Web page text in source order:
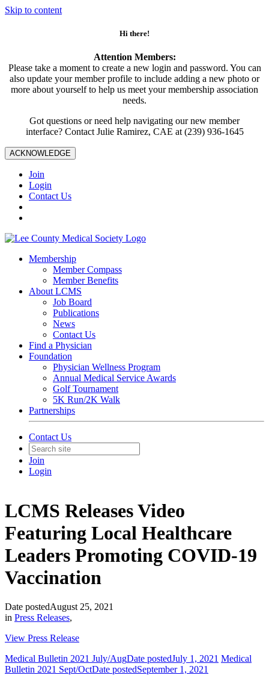
Skip to content
Hi there!
Attention Members:
Please take a moment to create a new login and password. You can
also update your member profile to include adding a new photo or
more about yourself to help us meet your membership association
needs.
Got questions or need help navigating our new member
interface? Contact Julie Ramirez, CAE at (239) 936-1645
ACKNOWLEDGE
Join
Login
Contact Us
Membership
Member Compass
Member Benefits
About LCMS
Job Board
Publications
News
Contact Us
Find a Physician
Foundation
Physician Wellness Program
Annual Medical Service Awards
Golf Tournament
5K Run/2K Walk
Partnerships
Contact Us
Join
Login
LCMS Releases Video
Featuring Local Healthcare
Leaders Promoting COVID-19
Vaccination
Date postedAugust 25, 2021
in Press Releases,
View Press Release
Medical Bulletin 2021 July/AugDate postedJuly 1, 2021 Medical
Bulletin 2021 Sept/OctDate postedSeptember 1, 2021